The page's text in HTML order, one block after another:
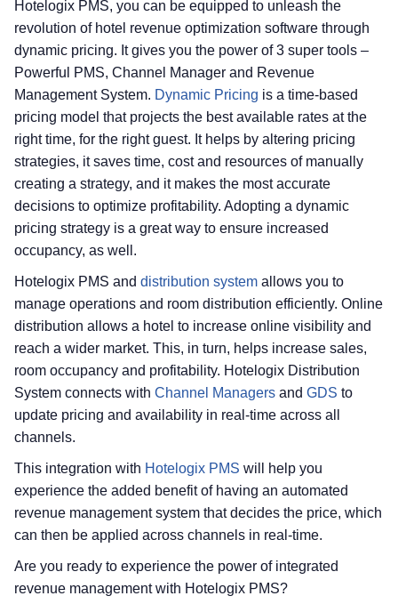
Hotelogix PMS, you can be equipped to unleash the
revolution of hotel revenue optimization software through
dynamic pricing. It gives you the power of 3 super tools –
Powerful PMS, Channel Manager and Revenue
Management System. Dynamic Pricing is a time-based
pricing model that projects the best available rates at the
right time, for the right guest. It helps by altering pricing
strategies, it saves time, cost and resources of manually
creating a strategy, and it makes the most accurate
decisions to optimize profitability. Adopting a dynamic
pricing strategy is a great way to ensure increased
occupancy, as well.
Hotelogix PMS and distribution system allows you to
manage operations and room distribution efficiently. Online
distribution allows a hotel to increase online visibility and
reach a wider market. This, in turn, helps increase sales,
room occupancy and profitability. Hotelogix Distribution
System connects with Channel Managers and GDS to
update pricing and availability in real-time across all
channels.
This integration with Hotelogix PMS will help you
experience the added benefit of having an automated
revenue management system that decides the price, which
can then be applied across channels in real-time.
Are you ready to experience the power of integrated
revenue management with Hotelogix PMS?